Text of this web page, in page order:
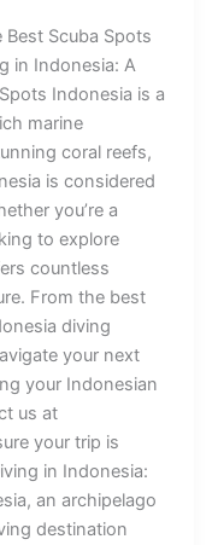
Scuba Spots
in Indonesia: A
Indonesia is a
marine
coral reefs,
is considered
you’re a
to explore
countless
From the best
diving
your next
your Indonesian
us at
your trip is
in Indonesia:
an archipelago
destination